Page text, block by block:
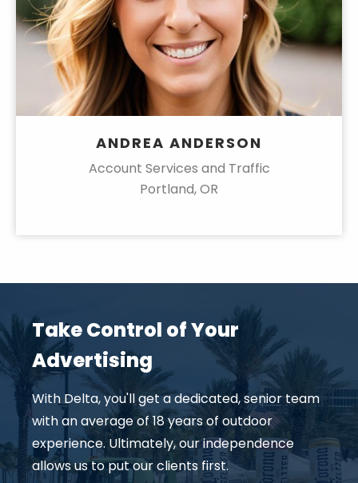
ANDREA ANDERSON
Account Services and Traffic
Portland, OR
Take Control of Your
Advertising
With Delta, you'll get a dedicated, senior team
with an average of 18 years of outdoor
experience. Ultimately, our independence
allows us to put our clients first.